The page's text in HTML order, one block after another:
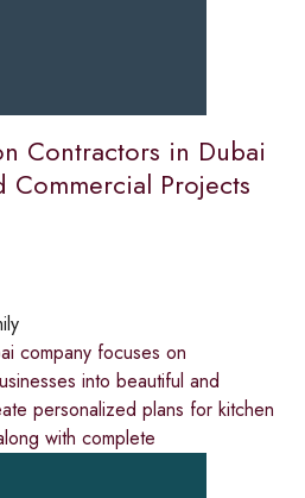
Contractors in Dubai
Commercial Projects
company focuses on
into beautiful and
personalized plans for kitchen
with complete